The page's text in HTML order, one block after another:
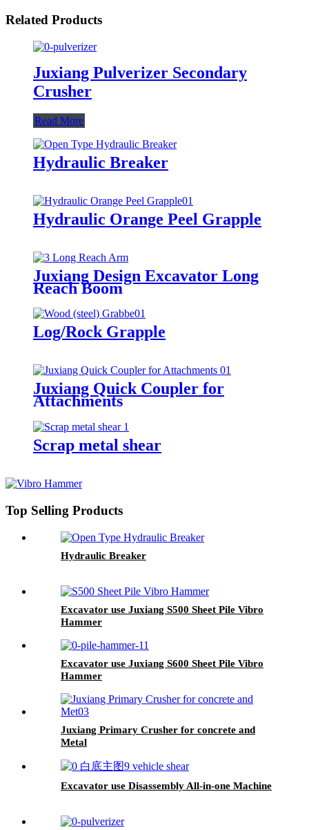
Related Products
Juxiang Pulverizer Secondary
Crusher
Read More
Hydraulic Breaker
Hydraulic Orange Peel Grapple
Juxiang Design Excavator Long
Reach Boom
Log/Rock Grapple
Juxiang Quick Coupler for
Attachments
Scrap metal shear
Top Selling Products
Hydraulic Breaker
Excavator use Juxiang S500 Sheet Pile Vibro
Hammer
Excavator use Juxiang S600 Sheet Pile Vibro
Hammer
Juxiang Primary Crusher for concrete and
Metal
Excavator use Disassembly All-in-one Machine